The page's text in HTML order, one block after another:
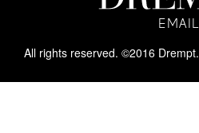
EMAIL
All rights reserved. ©2016 Drempt.